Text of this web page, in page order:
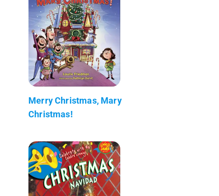
Merry Christmas, Mary
Christmas!